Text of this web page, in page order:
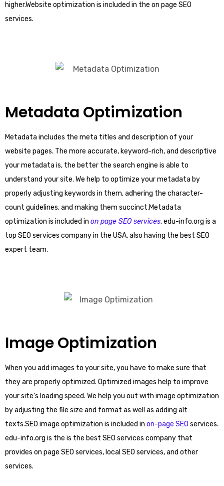
higher.Website optimization is included in the on page SEO
services.
Metadata Optimization
Metadata includes the meta titles and description of your
website pages. The more accurate, keyword-rich, and descriptive
your metadata is, the better the search engine is able to
understand your site. We help to optimize your metadata by
properly adjusting keywords in them, adhering the character-
count guidelines, and making them succinct.Metadata
optimization is included in on page SEO services. edu-info.org is a
top SEO services company in the USA, also having the best SEO
expert team.
Image Optimization
When you add images to your site, you have to make sure that
they are properly optimized. Optimized images help to improve
your site’s loading speed. We help you out with image optimization
by adjusting the file size and format as well as adding alt
texts.SEO image optimization is included in on-page SEO services.
edu-info.org is the is the best SEO services company that
provides on page SEO services, local SEO services, and other
services.